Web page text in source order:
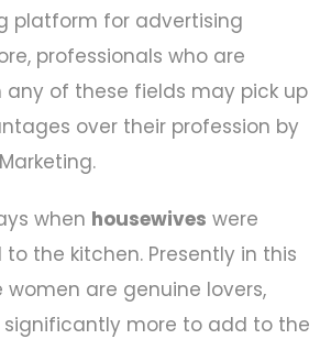
platform for advertising
professionals who are
of these fields may pick up
over their profession by
when housewives were
the kitchen. Presently in this
women are genuine lovers,
significantly more to add to the